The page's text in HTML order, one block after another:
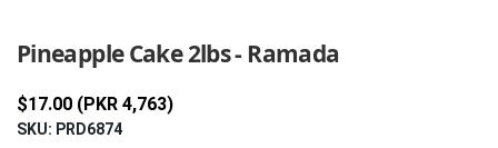
Pineapple Cake 2lbs - Ramada
$17.00 (PKR 4,763)
SKU: PRD6874